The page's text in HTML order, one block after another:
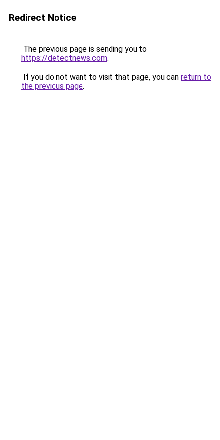
Redirect Notice
The previous page is sending you to
https://detectnews.com.
If you do not want to visit that page, you can return to
the previous page.